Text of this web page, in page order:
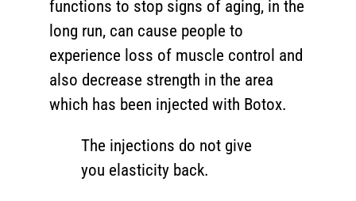
functions to stop signs of aging, in the
long run, can cause people to
experience loss of muscle control and
also decrease strength in the area
which has been injected with Botox.
The injections do not give
you elasticity back.